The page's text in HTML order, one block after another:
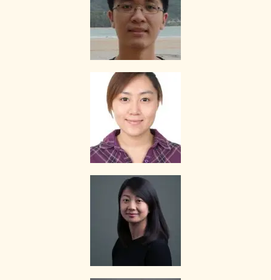
If you decide to stop the tuition after the first lesson, you are
required to pay for only that lesson.
Please transfer the fee for that lesson to The Best In Singapore and
we will transfer the tutor’s fee to him/her.
Tuition fees are to be paid every 4 weeks to the tutor, unless
otherwise agreed between the client and the tutor.
We will provide our bank account information for you to make
payment via internet banking or ATM transfer directly to The Best In
Singapore’s bank account.
If the client fails to pay us, The Best In Singapore reserves the right
to terminate the Assignment. This is in fairness to the tutor, who
might need to give the available slot to another client if this
Assignment does not materialize.
Once the payment is received, it will be acknowledged in the form of
a receipt, issued to the payer (Parent/Requestor/Guardian) via
Whatsapp, sms, email or other electronic communications medium.
We will also provide details of the Tuition Assignment that can
include: tutor’s name, hourly fee, date of commencement of tuition,
subject(s), level, duration of each lesson and frequency, etc.